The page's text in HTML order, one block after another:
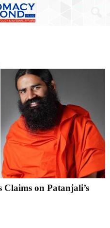
Claims on Patanjali’s